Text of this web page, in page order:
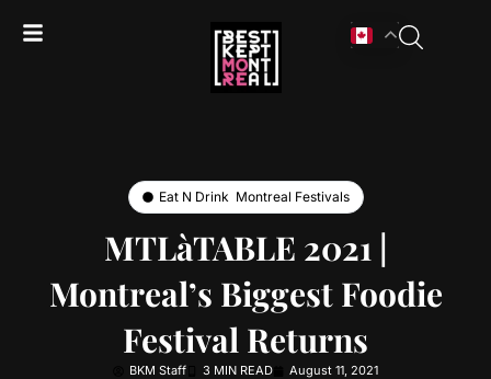
Eat N Drink, Montreal Festivals
MTLàTABLE 2021 |
Montreal’s Biggest Foodie
Festival Returns
BKM Staff 3 MIN READ August 11, 2021